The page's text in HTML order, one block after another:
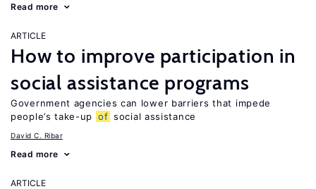
Read more
ARTICLE
How to improve participation in
social assistance programs
Government agencies can lower barriers that impede
people’s take-up of social assistance
David C. Ribar
Read more
ARTICLE